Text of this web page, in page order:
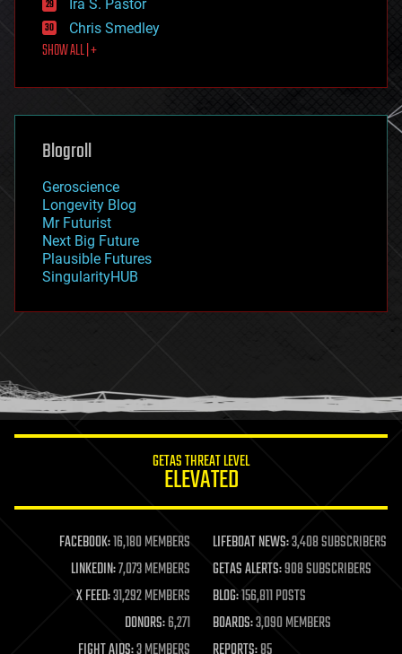
finance
first contact
food
futurism
genetics
geoengineering
geography
geopolitics
governance
government
gravity
habitats
hacking
humor
information science
life extension
machine learning
mapping
materials
mathematics
military
Ira S. Pastor
Chris Smedley
SHOW ALL | +
Blogroll
Geroscience
Longevity Blog
Mr Futurist
Next Big Future
Plausible Futures
SingularityHUB
GETAS THREAT LEVEL
ELEVATED
FACEBOOK:16,180 MEMBERS LIFEBOAT NEWS:3,408 SUBSCRIBERS
LINKEDIN:7,073 MEMBERS GETAS ALERTS:908 SUBSCRIBERS
X FEED:31,292 MEMBERS BLOG:156,811 POSTS
DONORS:6,271 BOARDS:3,090 MEMBERS